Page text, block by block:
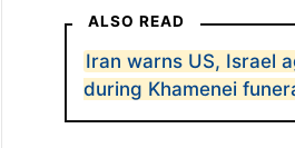
ALSO READ
Iran warns US, Israel
during Khamenei